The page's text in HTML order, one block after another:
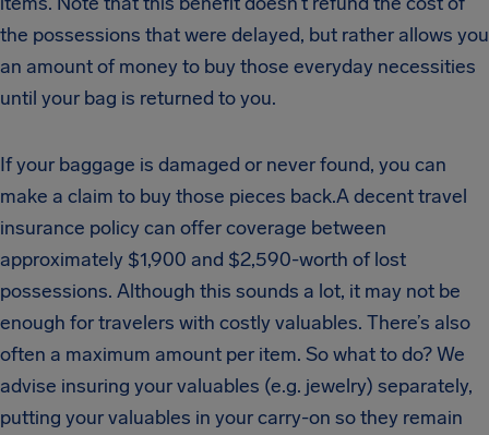
the possessions that were delayed, but rather allows you
an amount of money to buy those everyday necessities
until your bag is returned to you.
If your baggage is damaged or never found, you can
make a claim to buy those pieces back.A decent travel
insurance policy can offer coverage between
approximately $1,900 and $2,590-worth of lost
possessions. Although this sounds a lot, it may not be
enough for travelers with costly valuables. There’s also
often a maximum amount per item. So what to do? We
advise insuring your valuables (e.g. jewelry) separately,
putting your valuables in your carry-on so they remain